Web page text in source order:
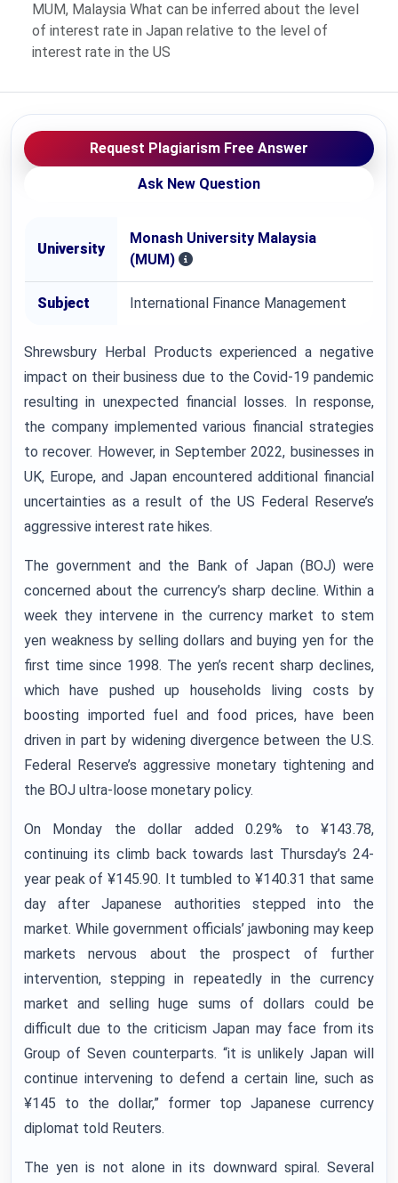
MUM, Malaysia What can be inferred about the level
of interest rate in Japan relative to the level of
interest rate in the US
Request Plagiarism Free Answer
Ask New Question
University
Monash University Malaysia
(MUM)
Subject International Finance Management
Shrewsbury Herbal Products experienced a negative
impact on their business due to the Covid-19 pandemic
resulting in unexpected financial losses. In response,
the company implemented various financial strategies
to recover. However, in September 2022, businesses in
UK, Europe, and Japan encountered additional financial
uncertainties as a result of the US Federal Reserve’s
aggressive interest rate hikes.
The government and the Bank of Japan (BOJ) were
concerned about the currency’s sharp decline. Within a
week they intervene in the currency market to stem
yen weakness by selling dollars and buying yen for the
first time since 1998. The yen’s recent sharp declines,
which have pushed up households living costs by
boosting imported fuel and food prices, have been
driven in part by widening divergence between the U.S.
Federal Reserve’s aggressive monetary tightening and
the BOJ ultra-loose monetary policy.
On Monday the dollar added 0.29% to ¥143.78,
continuing its climb back towards last Thursday’s 24-
year peak of ¥145.90. It tumbled to ¥140.31 that same
day after Japanese authorities stepped into the
market. While government officials’ jawboning may keep
markets nervous about the prospect of further
intervention, stepping in repeatedly in the currency
market and selling huge sums of dollars could be
difficult due to the criticism Japan may face from its
Group of Seven counterparts. “it is unlikely Japan will
continue intervening to defend a certain line, such as
¥145 to the dollar,” former top Japanese currency
diplomat told Reuters.
The yen is not alone in its downward spiral. Several